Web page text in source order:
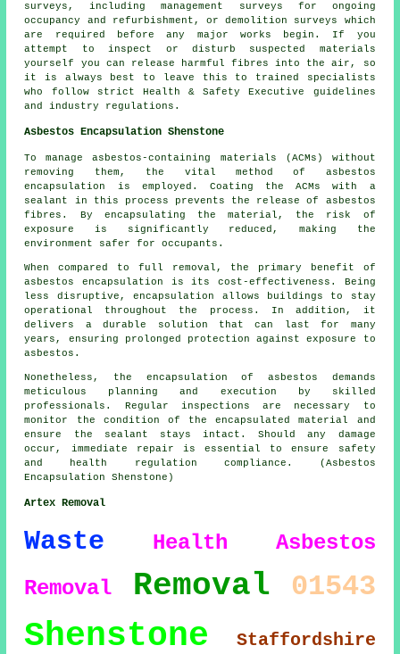
surveys, including management surveys for ongoing
occupancy and refurbishment, or demolition surveys which
are required before any major works begin. If you
attempt to inspect or disturb suspected materials
yourself you can release harmful fibres into the air, so
it is always best to leave this to trained specialists
who follow strict Health & Safety Executive guidelines
and industry regulations.
Asbestos Encapsulation Shenstone
To manage asbestos-containing materials (ACMs) without
removing them, the vital method of asbestos
encapsulation is employed. Coating the ACMs with a
sealant in this process prevents the release of asbestos
fibres. By encapsulating the material, the risk of
exposure is significantly reduced, making the
environment safer for occupants.
When compared to full removal, the primary benefit of
asbestos encapsulation is its cost-effectiveness. Being
less disruptive, encapsulation allows buildings to stay
operational throughout the process. In addition, it
delivers a durable solution that can last for many
years, ensuring prolonged protection against exposure to
asbestos.
Nonetheless, the encapsulation of asbestos demands
meticulous planning and execution by skilled
professionals. Regular inspections are necessary to
monitor the condition of the encapsulated material and
ensure the sealant stays intact. Should any damage
occur, immediate repair is essential to ensure safety
and health regulation compliance. (Asbestos
Encapsulation Shenstone)
Artex Removal
Waste Health
Asbestos
Removal
Removal 01543
Shenstone Staffordshire